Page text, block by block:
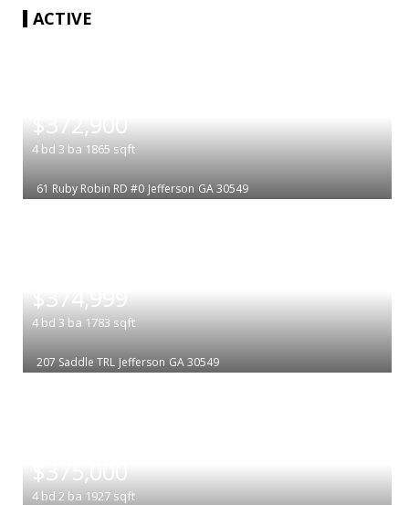
ACTIVE
$372,900
4 bd 3 ba 1865 sqft
61 Ruby Robin RD #0 Jefferson GA 30549
$374,999
4 bd 3 ba 1783 sqft
207 Saddle TRL Jefferson GA 30549
$375,000
4 bd 2 ba 1927 sqft